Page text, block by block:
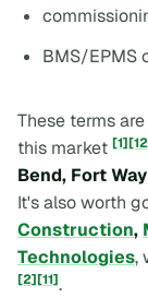
BMS/EPMS
These terms
this market [1]
Bend, Fort
It's also worth
Construction,
Technologies,
[2][11].